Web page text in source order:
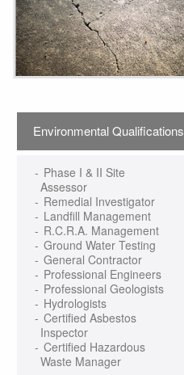
- Phase I & II Site
Assessor
- Remedial Investigator
- Landfill Management
- R.C.R.A. Management
- Ground Water Testing
- General Contractor
- Professional Engineers
- Professional Geologists
- Hydrologists
- Certified Asbestos
Inspector
- Certified Hazardous
Waste Manager
Environmental Qualifications